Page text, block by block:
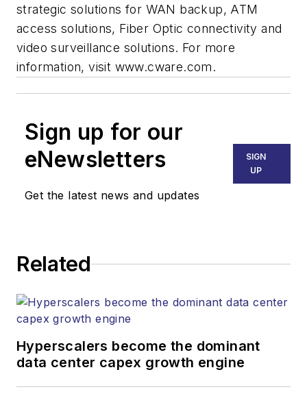
strategic solutions for WAN backup, ATM
access solutions, Fiber Optic connectivity and
video surveillance solutions. For more
information, visit www.cware.com.
Sign up for our
eNewsletters
Get the latest news and updates
SIGN
UP
Related
Hyperscalers become the dominant
data center capex growth engine